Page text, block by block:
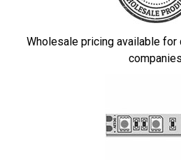
Wholesale pricing available